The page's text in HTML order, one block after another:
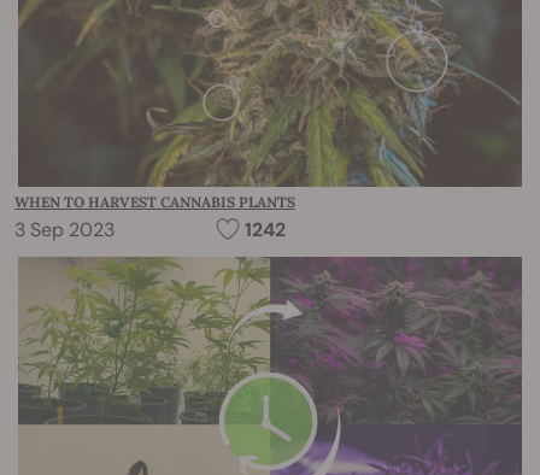
WHEN TO HARVEST CANNABIS PLANTS
3 Sep 2023 1242